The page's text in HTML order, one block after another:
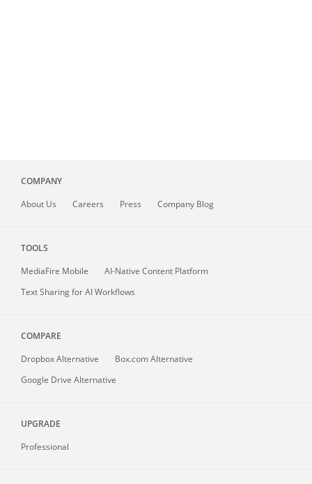
COMPANY
About Us Careers Press Company Blog
TOOLS
MediaFire Mobile
AI-Native Content Platform
Text Sharing for AI Workflows
COMPARE
Dropbox Alternative
Box.com Alternative
Google Drive Alternative
UPGRADE
Professional